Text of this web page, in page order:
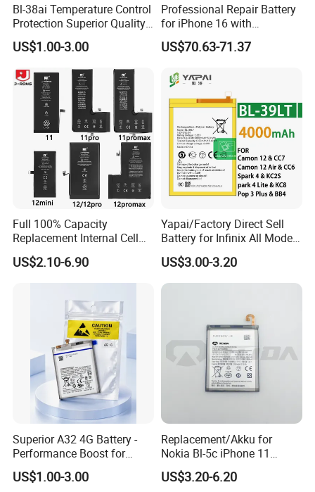
Bl-38ai Temperature Control
Protection Superior Quality
Phone Battery for Bl-39jx Bl-
39kx Bl-39ex
US$1.00-3.00
Professional Repair Battery
for iPhone 16 with
Diagnostic Function
US$70.63-71.37
Full 100% Capacity
Replacement Internal Cell
Phone Battery for iPhone 11
12 13 14 15 16 17 Series
Mobile Telephone Battery
US$2.10-6.90
Yapai/Factory Direct Sell
Battery for Infinix All Models
Bl-39lt/Camon12 /Bl-
46at/49FT/49et/51bx/49ht
/49dt/49nt/ Mobile Phone
US$3.00-3.20
Superior A32 4G Battery -
Performance Boost for
Users
US$1.00-3.00
Replacement/Akku for
Nokia Bl-5c iPhone 11
Samsung A20 Huawei Mate
20 Lite Hb386589 Xiaomi
US$3.20-6.20